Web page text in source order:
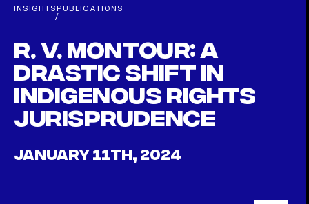
INSIGHTS
/
PUBLICATIONS
R. v. Montour: a
drastic shift in
Indigenous rights
jurisprudence
JANUARY 11TH, 2024